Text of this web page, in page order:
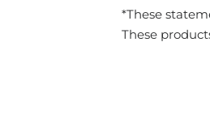
*These
These